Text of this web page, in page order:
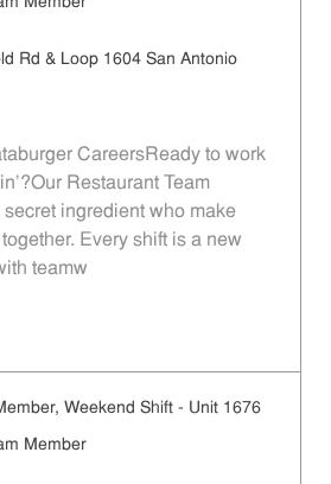
Rd & Loop 1604 San Antonio
CareersReady to work
Restaurant Team
secret ingredient who make
Every shift is a new
teamw
Weekend Shift - Unit 1676
Member